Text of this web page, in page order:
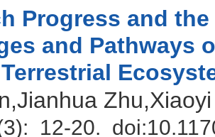
Progress and
and Pathways
Terrestrial
12-20. doi: